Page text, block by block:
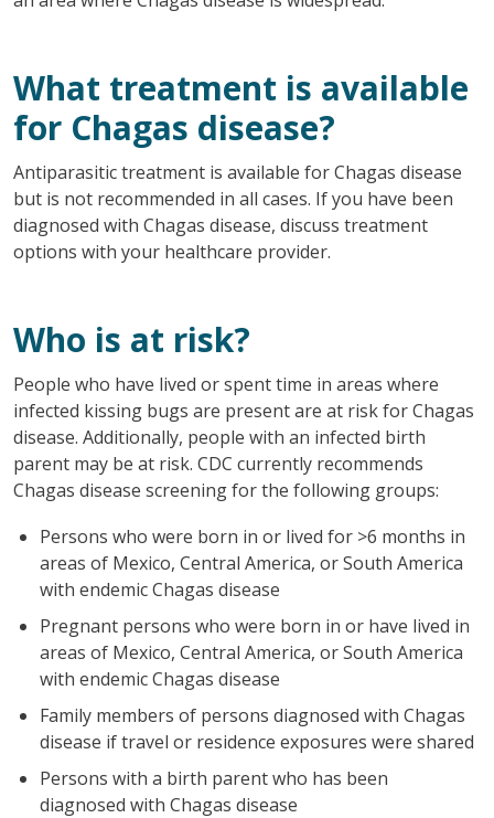
What treatment is available
for Chagas disease?
Antiparasitic treatment is available for Chagas disease
but is not recommended in all cases. If you have been
diagnosed with Chagas disease, discuss treatment
options with your healthcare provider.
Who is at risk?
People who have lived or spent time in areas where
infected kissing bugs are present are at risk for Chagas
disease. Additionally, people with an infected birth
parent may be at risk. CDC currently recommends
Chagas disease screening for the following groups:
Persons who were born in or lived for >6 months in
areas of Mexico, Central America, or South America
with endemic Chagas disease
Pregnant persons who were born in or have lived in
areas of Mexico, Central America, or South America
with endemic Chagas disease
Family members of persons diagnosed with Chagas
disease if travel or residence exposures were shared
Persons with a birth parent who has been
diagnosed with Chagas disease